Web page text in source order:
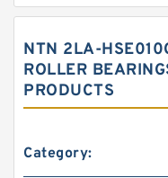
NTN 2LA-
ROLLER
PRODUCTS
Category: